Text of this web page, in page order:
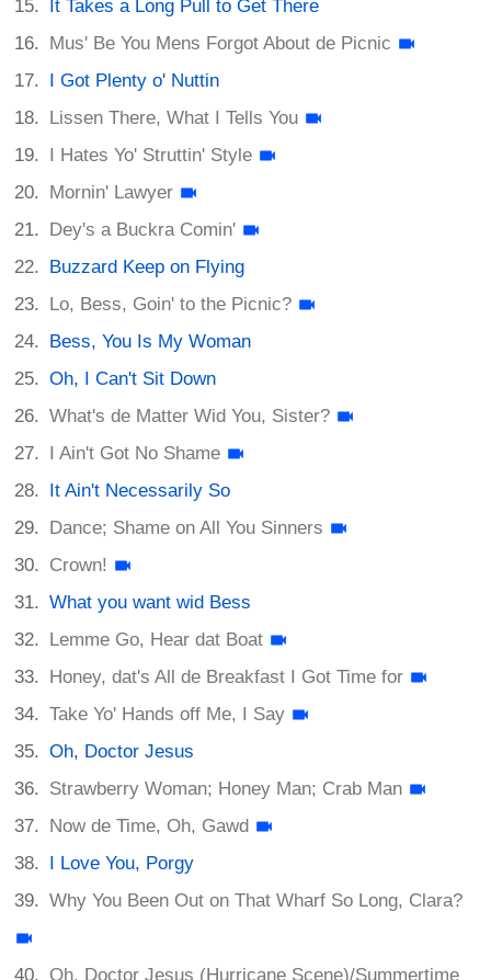
It Takes a Long Pull to Get There
Mus' Be You Mens Forgot About de Picnic
I Got Plenty o' Nuttin
Lissen There, What I Tells You
I Hates Yo' Struttin' Style
Mornin' Lawyer
Dey's a Buckra Comin'
Buzzard Keep on Flying
Lo, Bess, Goin' to the Picnic?
Bess, You Is My Woman
Oh, I Can't Sit Down
What's de Matter Wid You, Sister?
I Ain't Got No Shame
It Ain't Necessarily So
Dance; Shame on All You Sinners
Crown!
What you want wid Bess
Lemme Go, Hear dat Boat
Honey, dat's All de Breakfast I Got Time for
Take Yo' Hands off Me, I Say
Oh, Doctor Jesus
Strawberry Woman; Honey Man; Crab Man
Now de Time, Oh, Gawd
I Love You, Porgy
Why You Been Out on That Wharf So Long, Clara?
Oh, Doctor Jesus (Hurricane Scene)/Summertime